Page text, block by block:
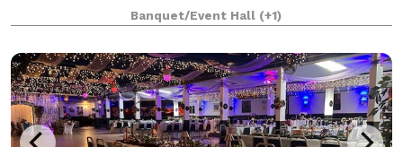
Light Company boasts a space adorned with rich
textures of brick and wood that are
Banquet/Event Hall (+1)